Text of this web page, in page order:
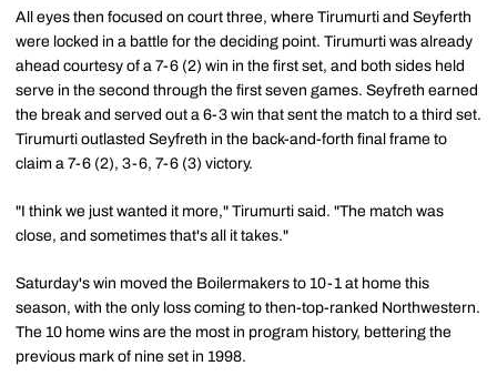
All eyes then focused on court three, where Tirumurti and Seyferth
were locked in a battle for the deciding point. Tirumurti was already
ahead courtesy of a 7-6 (2) win in the first set, and both sides held
serve in the second through the first seven games. Seyfreth earned
the break and served out a 6-3 win that sent the match to a third set.
Tirumurti outlasted Seyfreth in the back-and-forth final frame to
claim a 7-6 (2), 3-6, 7-6 (3) victory.
"I think we just wanted it more," Tirumurti said. "The match was
close, and sometimes that's all it takes."
Saturday's win moved the Boilermakers to 10-1 at home this
season, with the only loss coming to then-top-ranked Northwestern.
The 10 home wins are the most in program history, bettering the
previous mark of nine set in 1998.